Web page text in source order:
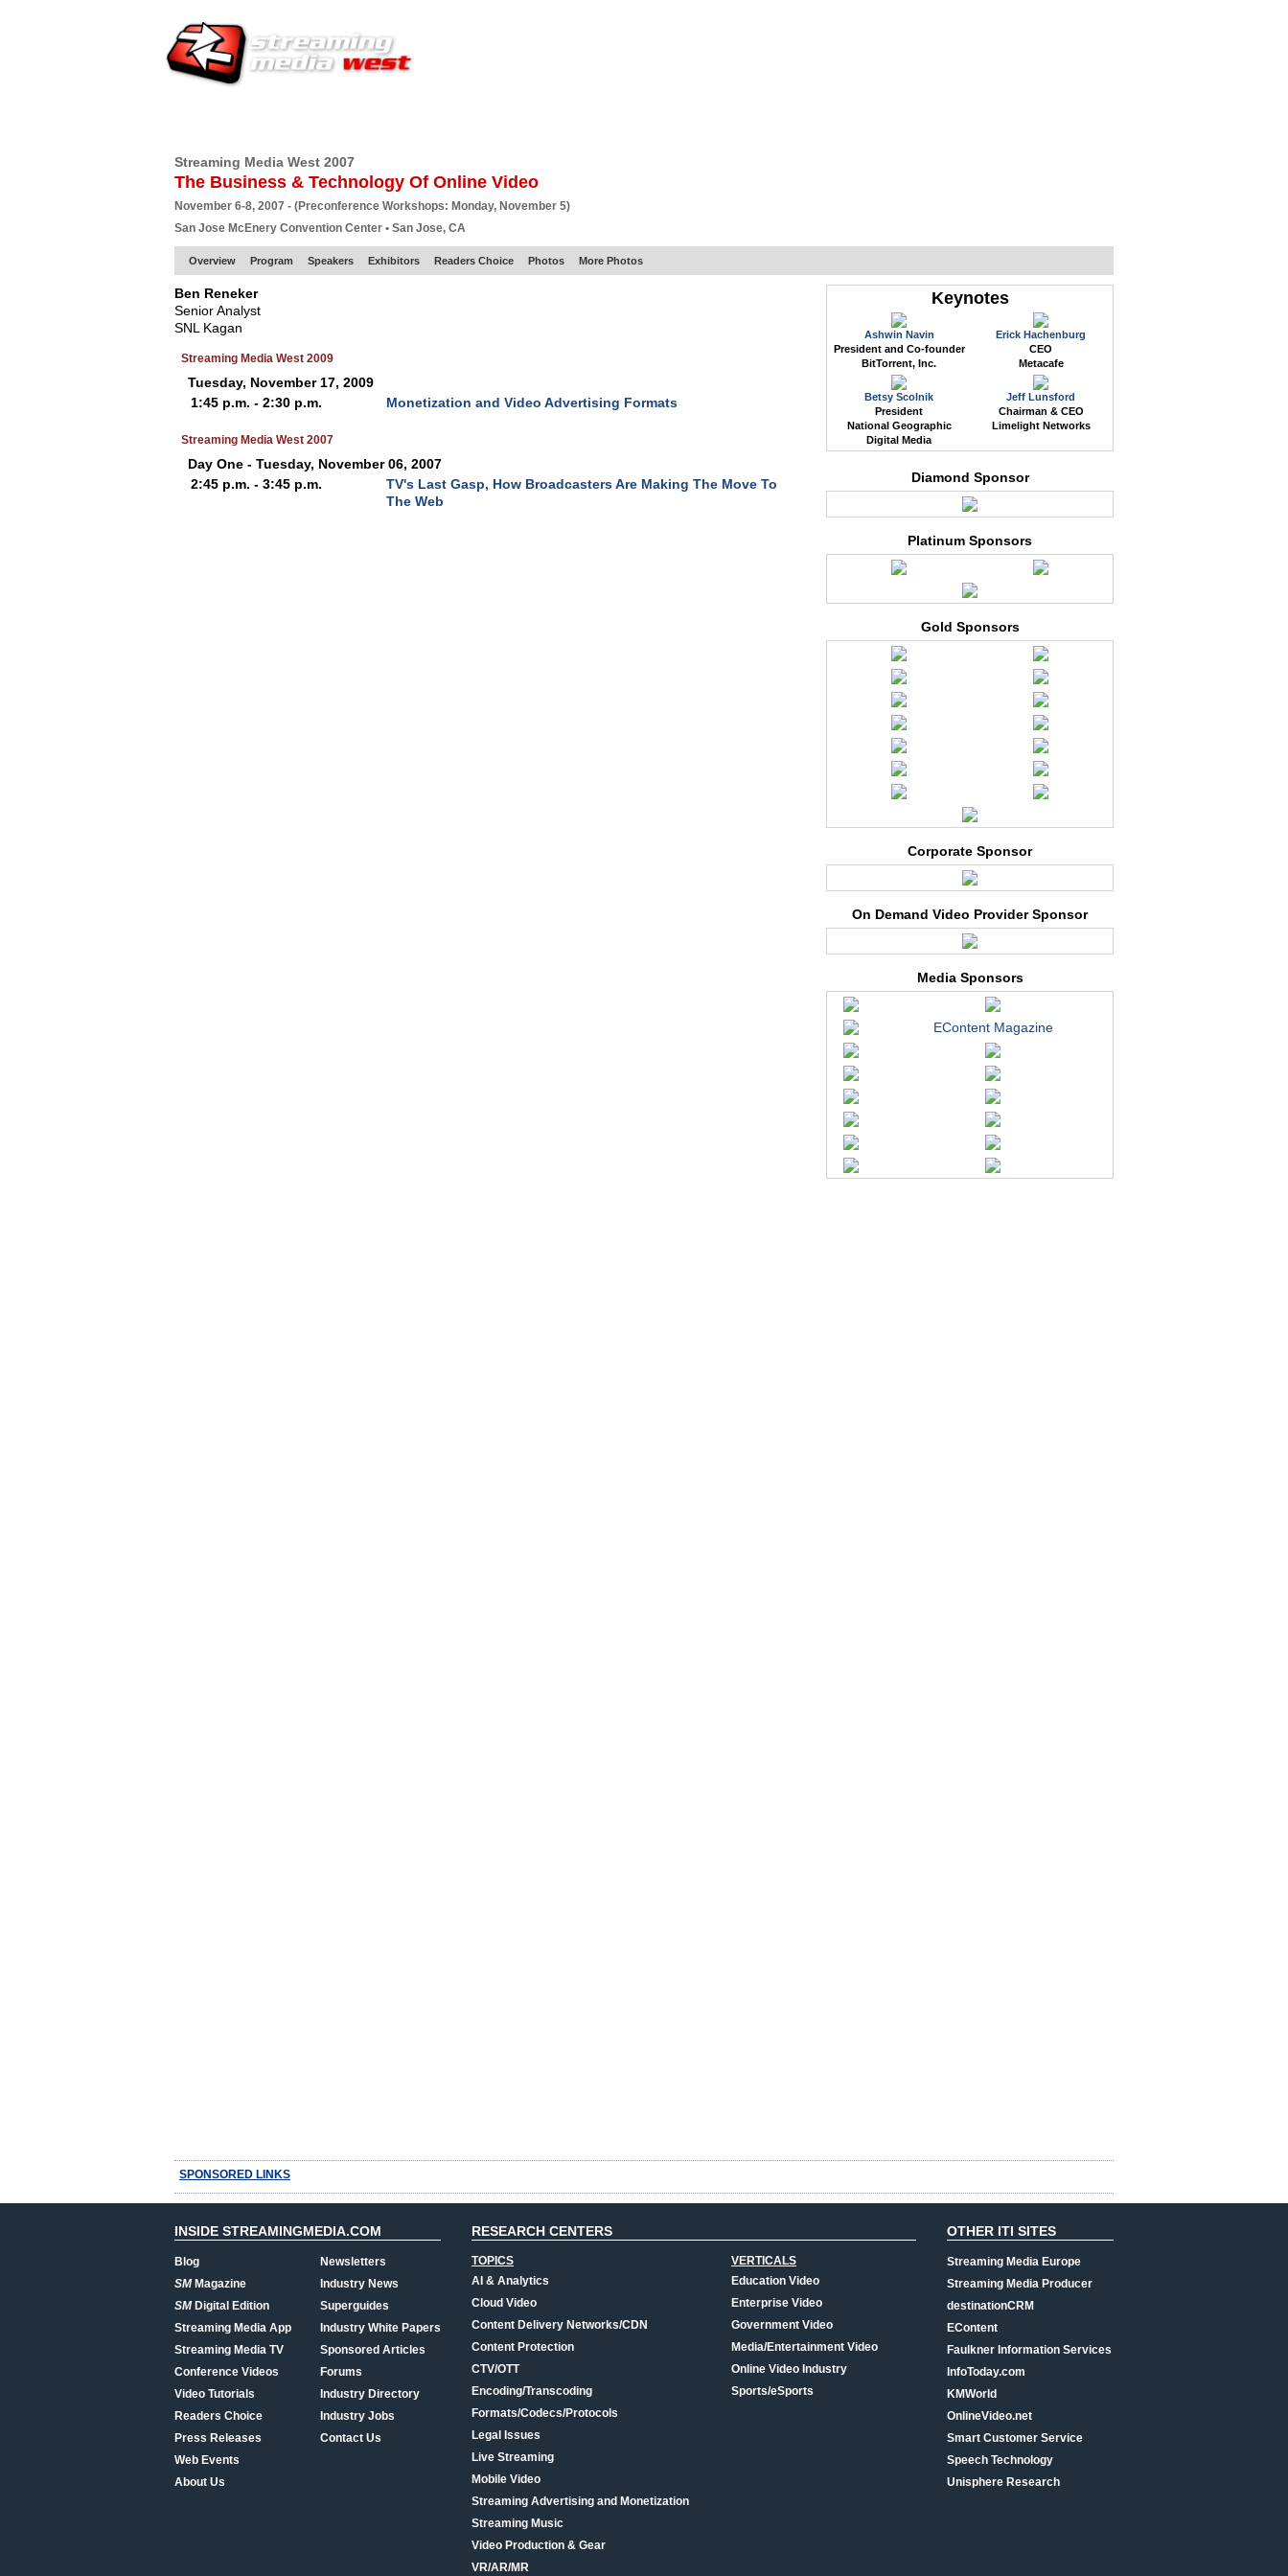
Streaming Media West 2007
The Business & Technology Of Online Video
November 6-8, 2007 - (Preconference Workshops: Monday, November 5)
San Jose McEnery Convention Center • San Jose, CA
Overview Program Speakers Exhibitors Readers Choice Photos More Photos
Ben Reneker
Senior Analyst
SNL Kagan
Streaming Media West 2009
Tuesday, November 17, 2009
1:45 p.m. - 2:30 p.m.
Monetization and Video Advertising Formats
Streaming Media West 2007
Day One - Tuesday, November 06, 2007
2:45 p.m. - 3:45 p.m.
TV's Last Gasp, How Broadcasters Are Making The Move To
The Web
Keynotes
Ashwin Navin
President and Co-founder
BitTorrent, Inc.
Erick Hachenburg
CEO
Metacafe
Betsy Scolnik
President
National Geographic
Digital Media
Jeff Lunsford
Chairman & CEO
Limelight Networks
Diamond Sponsor
Platinum Sponsors
Gold Sponsors
Corporate Sponsor
On Demand Video Provider Sponsor
Media Sponsors
EContent Magazine
SPONSORED LINKS
INSIDE STREAMINGMEDIA.COM
Blog
SMMagazine
SMDigital Edition
Streaming Media App
Streaming Media TV
Conference Videos
Video Tutorials
Readers Choice
Press Releases
Web Events
About Us
Newsletters
Industry News
Superguides
Industry White Papers
Sponsored Articles
Forums
Industry Directory
Industry Jobs
Contact Us
RESEARCH CENTERS
TOPICS
AI & Analytics
Cloud Video
Content Delivery Networks/CDN
Content Protection
CTV/OTT
Encoding/Transcoding
Formats/Codecs/Protocols
Legal Issues
Live Streaming
Mobile Video
Streaming Advertising and Monetization
Streaming Music
Video Production & Gear
VR/AR/MR
VERTICALS
Education Video
Enterprise Video
Government Video
Media/Entertainment Video
Online Video Industry
Sports/eSports
OTHER ITI SITES
Streaming Media Europe
Streaming Media Producer
destinationCRM
EContent
Faulkner Information Services
InfoToday.com
KMWorld
OnlineVideo.net
Smart Customer Service
Speech Technology
Unisphere Research